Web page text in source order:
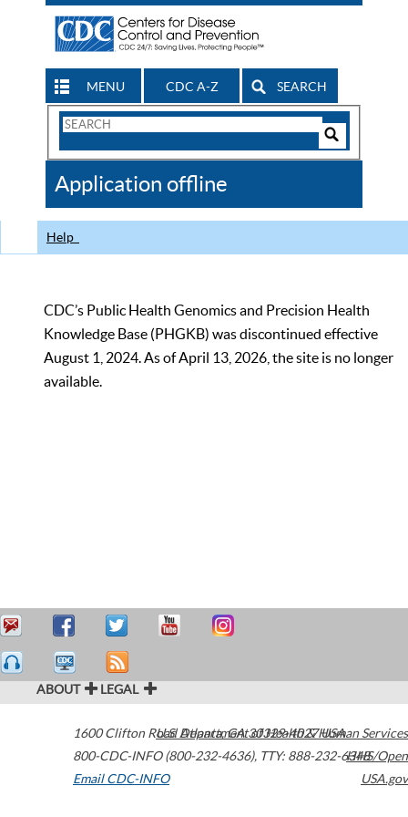
MENU CDC A-Z SEARCH
Search
CDC
Application offline
Help
CDC’s Public Health Genomics and Precision Health
Knowledge Base (PHGKB) was discontinued effective
August 1, 2024. As of April 13, 2026, the site is no longer
available.
ABOUT LEGAL
1600 Clifton Road Atlanta,GA30329-4027USA
800-CDC-INFO (800-232-4636), TTY: 888-232-6348
Email CDC-INFO
U.S. Department of Health & Human Services
HHS/Open
USA.gov